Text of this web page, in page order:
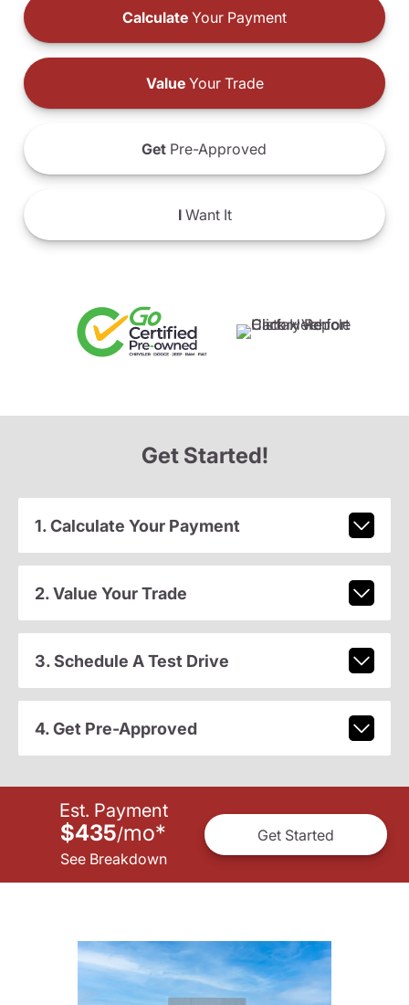
Calculate Your Payment
ValueYour Trade
Get Pre-Approved
IWant It
Get Started!
1. Calculate Your Payment
2. Value Your Trade
3. Schedule A Test Drive
4. Get Pre-Approved
Est. Payment
$435/mo*
See Breakdown
Get Started